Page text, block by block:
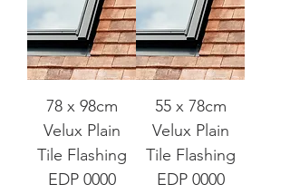
78 x 98cm
Velux Plain
Tile Flashing
EDP 0000
55 x 78cm
Velux Plain
Tile Flashing
EDP 0000